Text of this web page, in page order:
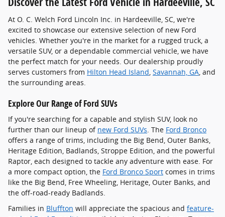
At O. C. Welch Ford Lincoln Inc. in Hardeeville, SC, we're
excited to showcase our extensive selection of new Ford
vehicles. Whether you're in the market for a rugged truck, a
versatile SUV, or a dependable commercial vehicle, we have
the perfect match for your needs. Our dealership proudly
serves customers from Hilton Head Island Savannah, GA , and
the surrounding areas.
Explore Our Range of Ford SUVs
If you're searching for a capable and stylish SUV, look no
further than our lineup of new Ford SUVs. The Ford Bronco
offers a range of trims, including the Big Bend, Outer Banks,
Heritage Edition, Badlands, Stroppe Edition, and the powerful
Raptor, each designed to tackle any adventure with ease. For
a more compact option, the Ford Bronco Sport comes in trims
like the Big Bend, Free Wheeling, Heritage, Outer Banks, and
the off-road-ready Badlands.
Families in Bluffton will appreciate the spacious and feature-